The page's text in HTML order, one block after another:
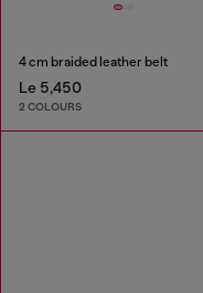
4 cm braided leather belt
Le 5,450
2 COLOURS